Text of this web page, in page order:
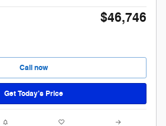
$46,746
Call now
Get Today’s Price